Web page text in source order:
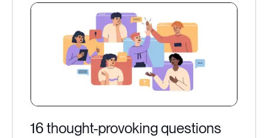
16 thought-provoking questions